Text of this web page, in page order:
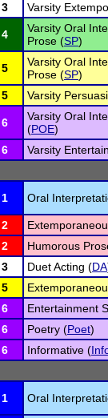
3 Varsity
4
Varsity Oral
Prose (SP)
5
Varsity Oral
Prose (SP)
5 Varsity
6
Varsity Oral
(POE)
6 Varsity
1 Oral
2
2 Humorous
3 Duet Acting (DA
5
6 Entertainment
6 Poetry (Poet)
6 Informative (
1 Oral